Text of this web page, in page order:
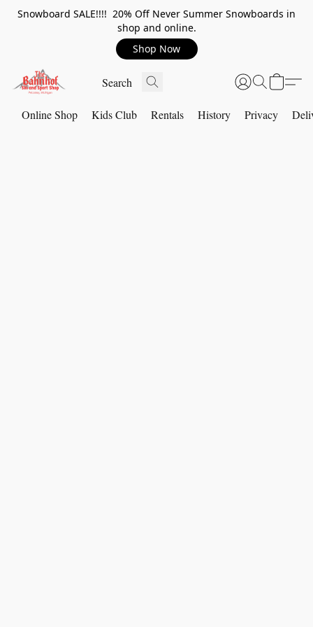
Snowboard SALE!!!! 20% Off Never Summer Snowboards in
shop and online.
Shop Now
Online Shop Kids Club Rentals History Privacy